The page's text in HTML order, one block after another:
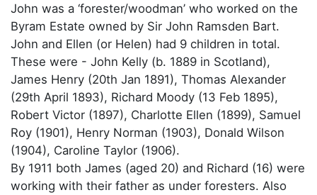
John was a ‘forester/woodman’ who worked on the
Byram Estate owned by Sir John Ramsden Bart.
John and Ellen (or Helen) had 9 children in total.
These were - John Kelly (b. 1889 in Scotland),
James Henry (20th Jan 1891), Thomas Alexander
(29th April 1893), Richard Moody (13 Feb 1895),
Robert Victor (1897), Charlotte Ellen (1899), Samuel
Roy (1901), Henry Norman (1903), Donald Wilson
(1904), Caroline Taylor (1906).
By 1911 both James (aged 20) and Richard (16) were
working with their father as under foresters. Also